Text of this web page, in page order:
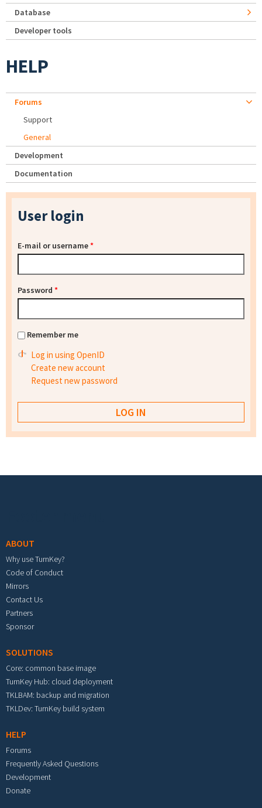
Database
Developer tools
HELP
Forums
Support
General
Development
Documentation
User login
E-mail or username*
Password *
Remember me
Log in using OpenID
Create new account
Request new password
ABOUT
Why use TurnKey?
Code of Conduct
Mirrors
Contact Us
Partners
Sponsor
SOLUTIONS
Core: common base image
TurnKey Hub: cloud deployment
TKLBAM: backup and migration
TKLDev: TurnKey build system
HELP
Forums
Frequently Asked Questions
Development
Donate